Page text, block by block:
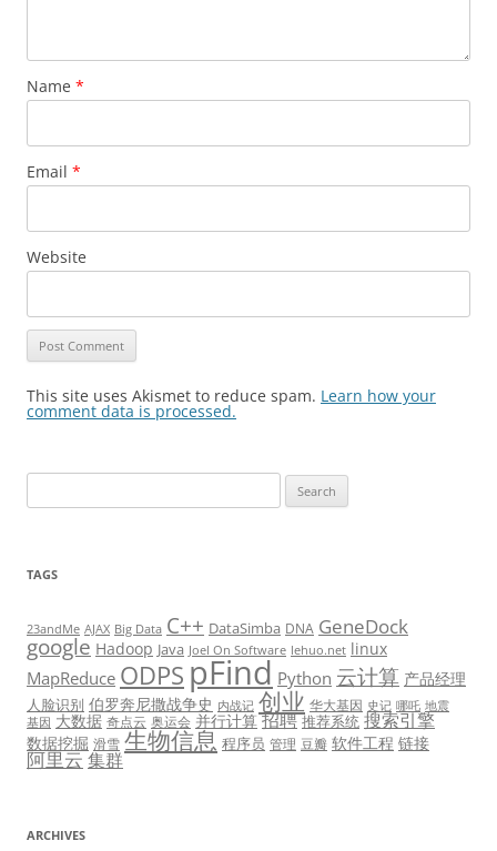
Name *
Email *
Website
This site uses Akismet to reduce spam. Learn how your
comment data is processed.
for:
TAGS
23andMe AJAX Big Data C++ DataSimba DNA GeneDock
google Hadoop Java Joel On Software lehuo.net linux
MapReduce ODPS pFind Python 云计算 产品经理
人脸识别 伯罗奔尼撒战争史 内战记 创业 华大基因 史记 哪吒 地震
基因 大数据 奇点云 奥运会 并行计算 招聘 推荐系统 搜索引擎
数据挖掘 滑雪 生物信息 程序员 管理 豆瓣 软件工程 链接
阿里云集群
ARCHIVES